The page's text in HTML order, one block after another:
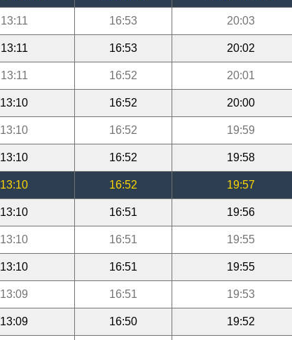
13:11 16:53 20:03
13:11 16:53 20:02
13:11 16:52 20:01
13:10 16:52 20:00
13:10 16:52 19:59
13:10 16:52 19:58
13:10 16:52 19:57
13:10 16:51 19:56
13:10 16:51 19:55
13:10 16:51 19:55
13:09 16:51 19:53
13:09 16:50 19:52